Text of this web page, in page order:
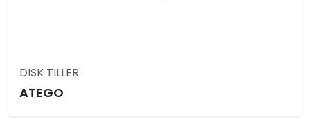
DISK TILLER
ATEGO